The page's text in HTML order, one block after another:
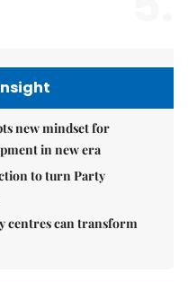
new mindset for
in new era
to turn Party
centres can transform